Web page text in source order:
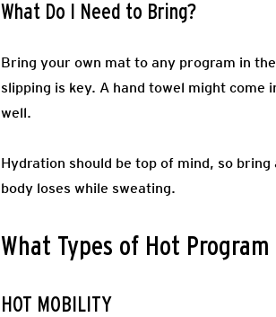
What Do I Need to Bring?
Bring your own mat to any program in
slipping is key. A hand towel might come
well.
Hydration should be top of mind, so
body loses while sweating.
What Types of Hot
HOT MOBILITY